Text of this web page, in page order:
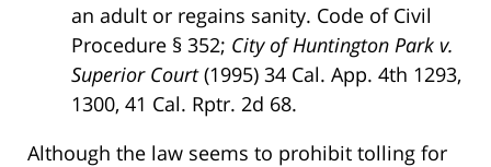
an adult or regains sanity. Code of Civil
Procedure § 352; City of Huntington Park v.
Superior Court(1995) 34 Cal. App. 4th 1293,
1300, 41 Cal. Rptr. 2d 68.
Although the law seems to prohibit tolling for